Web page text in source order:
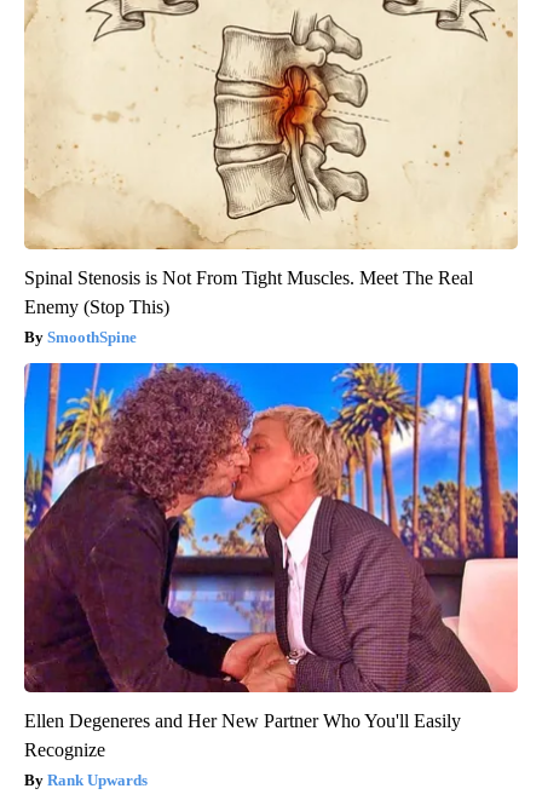
Spinal Stenosis is Not From Tight Muscles. Meet The Real
Enemy (Stop This)
SmoothSpine
Ellen Degeneres and Her New Partner Who You'll Easily
Recognize
Rank Upwards